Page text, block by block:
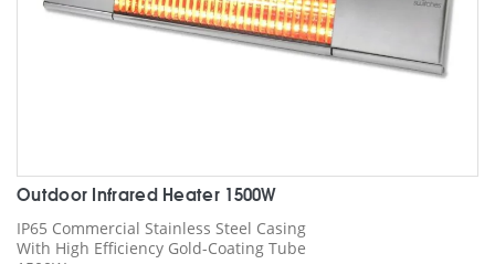
Outdoor Infrared Heater 1500W
IP65 Commercial Stainless Steel Casing
With High Efficiency Gold-Coating Tube